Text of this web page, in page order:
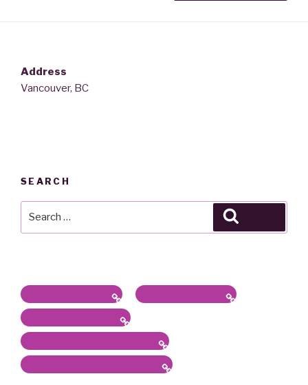
Address
Vancouver, BC
SEARCH
Latest News / Bio
Sound/Radio Arts
Workshops, Panels
Communications, Services
Academic Work & Services